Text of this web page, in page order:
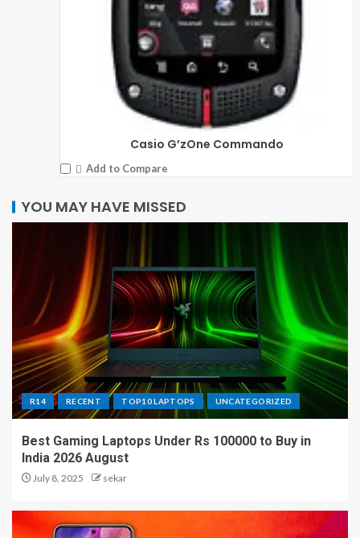
Casio G’zOne Commando
Add to Compare
YOU MAY HAVE MISSED
R14 RECENT TOP10 LAPTOPS UNCATEGORIZED
Best Gaming Laptops Under Rs 100000 to Buy in
India 2026 August
July 8, 2025 sekar